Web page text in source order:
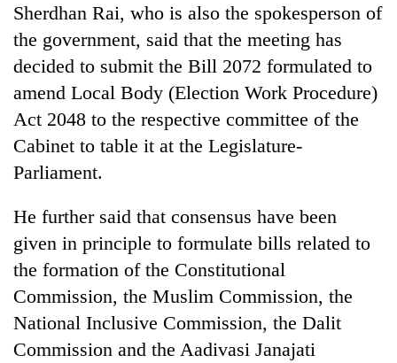
Sherdhan Rai, who is also the spokesperson of
the government, said that the meeting has
decided to submit the Bill 2072 formulated to
amend Local Body (Election Work Procedure)
Act 2048 to the respective committee of the
Cabinet to table it at the Legislature-
Parliament.
He further said that consensus have been
given in principle to formulate bills related to
the formation of the Constitutional
Commission, the Muslim Commission, the
National Inclusive Commission, the Dalit
Commission and the Aadivasi Janajati